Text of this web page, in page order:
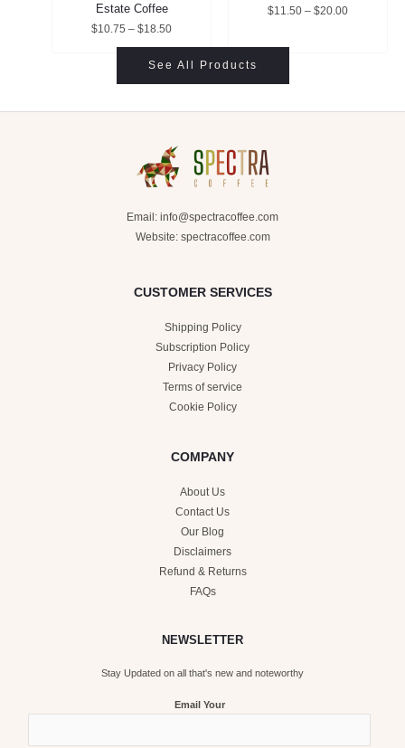
Estate Coffee
$10.75 – $18.50
$11.50 – $20.00
See All Products
Email: info@spectracoffee.com
Website: spectracoffee.com
CUSTOMER SERVICES
Shipping Policy
Subscription Policy
Privacy Policy
Terms of service
Cookie Policy
COMPANY
About Us
Contact Us
Our Blog
Disclaimers
Refund & Returns
FAQs
NEWSLETTER
Stay Updated on all that's new and noteworthy
Email Your